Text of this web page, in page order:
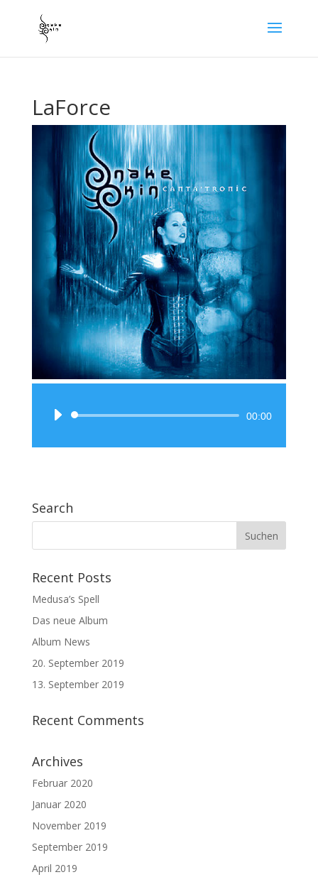
LaForce
Audio-
00:00
Search
Recent Posts
Medusa’s Spell
Das neue Album
Album News
20. September 2019
13. September 2019
Recent Comments
Archives
Februar 2020
Januar 2020
November 2019
September 2019
April 2019